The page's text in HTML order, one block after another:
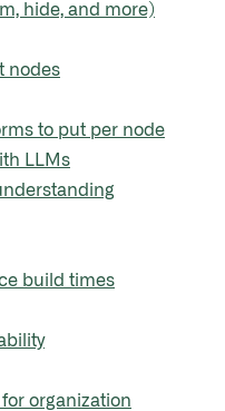
hide, and more)
nodes
to put per node
LLMs
build times
organization